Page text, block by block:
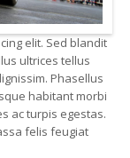
elit. Sed blandit
ultrices tellus
Phasellus
habitant morbi
ac turpis egestas.
felis feugiat